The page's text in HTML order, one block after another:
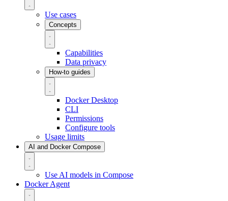
Use cases
Concepts
Capabilities
Data privacy
How-to guides
Docker Desktop
CLI
Permissions
Configure tools
Usage limits
AI and Docker Compose
Use AI models in Compose
Docker Agent